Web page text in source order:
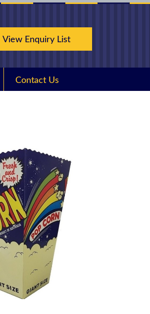
View Enquiry List
Contact Us